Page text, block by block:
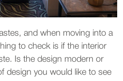
and when moving into a
to check is if the interior
Is the design modern or
design you would like to see